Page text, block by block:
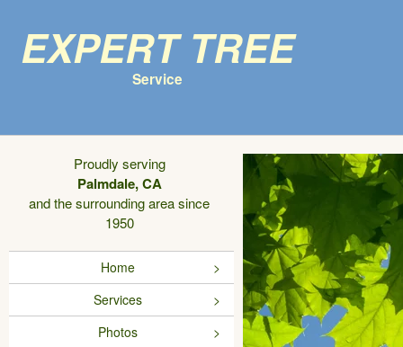
Expert Tree
Service
Proudly serving
Palmdale, CA
and the surrounding area since
1950
Home
Services
Photos